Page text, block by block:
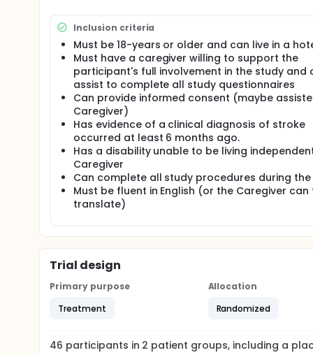
reduce bodily pains, according to the label
individual codes. The participant, caregiver and
active or inactive devices. When the participant
study physician, participant or the caregiver will
questionnaires at the baseline, 2, or 4 weeks
Study procedure Each of all participants
current standard of care (SOC), if any. The
will use the coded treatment product. All coded
weight. Each participant will use the Treatment
and any daytime during the day. Each
Independence in Activities of Daily Living (ADL)
neurological examination. Stroke Impact Scale
(SF-36) to measure life quality,
respectively at the baseline, 2 or 4 weeks after
before the baseline for each participant.
to be labelled with individual codes and used as
as the Treatment device in the hotel room during
Study duration Estimated date of the first
completed: December 2023. The participants
observing the placebo effects for four weeks.
comparison analysis.
respectively. The participants randomized in the
Inclusion criteria
Must be 18-years or older and can live in a
Must have a caregiver willing to support the
participant's full involvement in the study and
assist to complete all study questionnaires
Can provide informed consent (maybe
Caregiver)
Has evidence of a clinical diagnosis of stroke
occurred at least 6 months ago.
Has a disability unable to be living
Caregiver
Can complete all study procedures during
Must be fluent in English (or the Caregiver can
translate)
Trial design
Primary purpose
Treatment
Allocation
Randomized
46 participants in 2 patient groups, including a